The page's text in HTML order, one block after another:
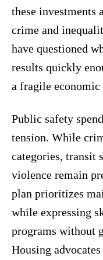
these investments
crime and
have questioned
results quickly
a fragile economic
Public safety
tension. While
categories, transit
violence remain
plan prioritizes
while expressing
programs without
Housing